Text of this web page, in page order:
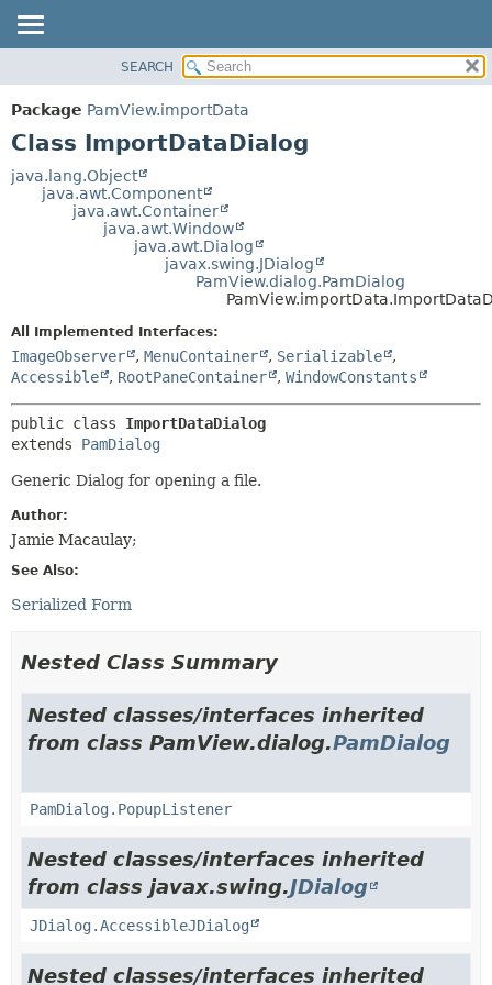
PACKAGE
CLASS
TREE
DEPRECATED
CONSTR
FIELD
CONSTR
SEARCH
Package PamView.importData
Class ImportDataDialog
java.lang.Object
java.awt.Component
java.awt.Container
java.awt.Window
java.awt.Dialog
javax.swing.JDialog
PamView.dialog.PamDialog
All Implemented Interfaces:
ImageObserver , MenuContainer , Serializable
,
Accessible
, RootPaneContainer , WindowConstants
public class ImportDataDialog
extends PamDialog
Generic Dialog for opening a file.
Author:
Jamie Macaulay;
See Also:
Serialized Form
Nested Class Summary
Nested classes/interfaces inherited
from class PamView.dialog.PamDialog
PamDialog.PopupListener
Nested classes/interfaces inherited
from class javax.swing.JDialog
JDialog.AccessibleJDialog
Nested classes/interfaces inherited